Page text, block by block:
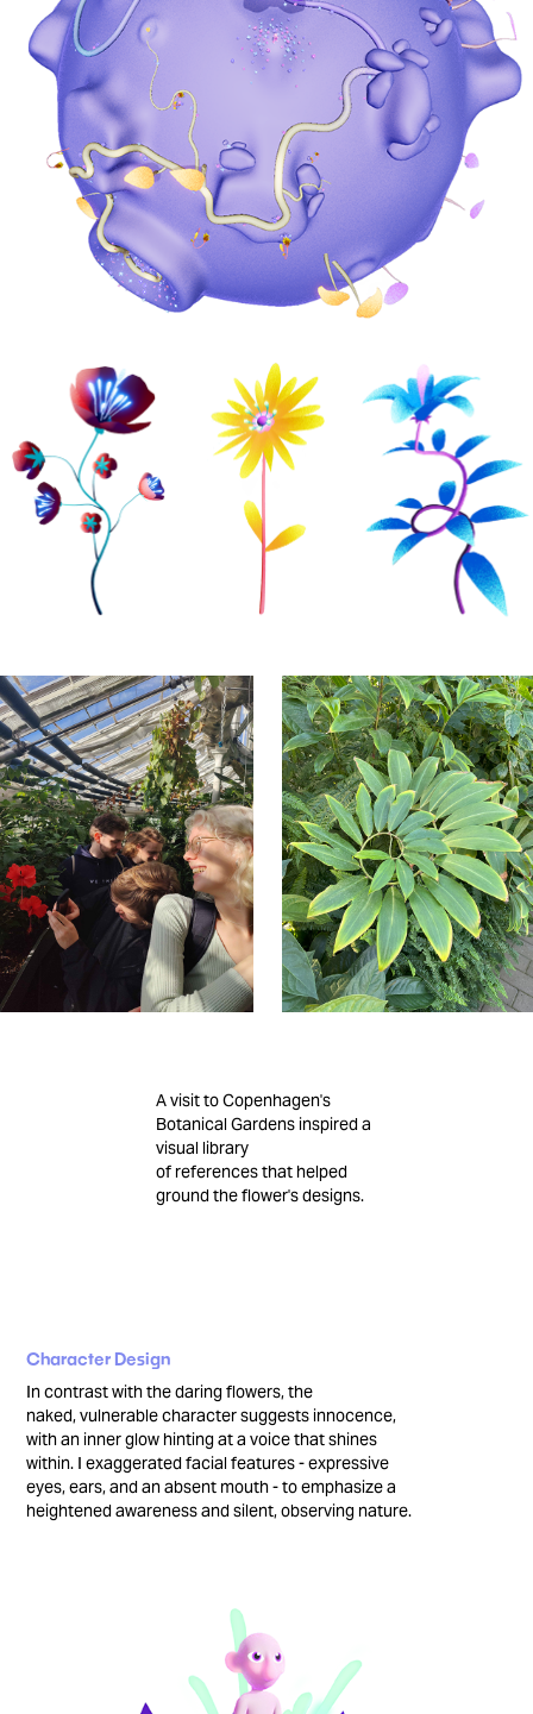
A visit to Copenhagen's
Botanical Gardens inspired a
visual library
of references that helped
ground the flower's designs.
Character Design
In contrast with the daring flowers, the
naked, vulnerable character suggests innocence,
with an inner glow hinting at a voice that shines
within. I exaggerated facial features - expressive
eyes, ears, and an absent mouth - to emphasize a
heightened awareness and silent, observing nature.